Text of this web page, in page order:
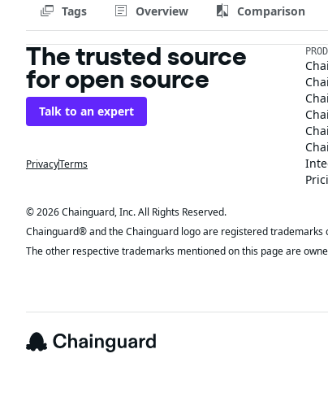
Tags Overview Comparison
The trusted source
for open source
Talk to an expert
PrivacyTerms
© 2026 Chainguard, Inc. All Rights Reserved.
Chainguard® and the Chainguard logo are registered
The other respective trademarks mentioned on this page are